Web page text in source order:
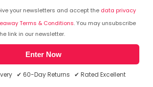
your newsletters and accept the data privacy
Terms & Conditions. You may unsubscribe
link in our newsletter.
Enter Now
✔ 60-Day Returns ✔ Rated Excellent